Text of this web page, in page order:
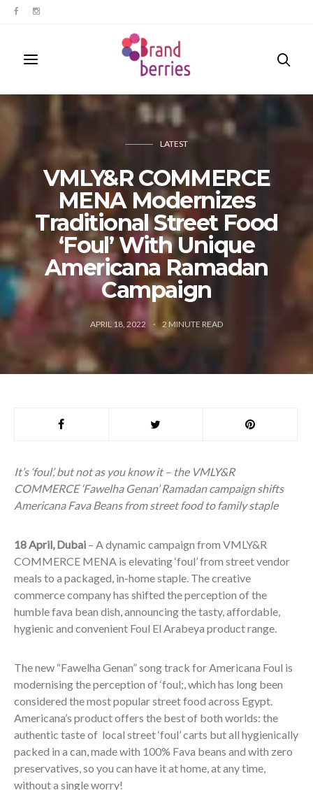
LATEST
VMLY&R COMMERCE
MENA Modernizes
Traditional Street Food
‘Foul’ With Unique
Americana Ramadan
Campaign
APRIL 18, 2022 2MINUTE READ
It’s ‘foul’, but not as you know it – the VMLY&R
COMMERCE ‘Fawelha Genan’ Ramadan campaign shifts
Americana Fava Beans from street food to family staple
18 April, Dubai – A dynamic campaign from VMLY&R
COMMERCE MENA is elevating ‘foul’ from street vendor
meals to a packaged, in-home staple. The creative
commerce company has shifted the perception of the
humble fava bean dish, announcing the tasty, affordable,
hygienic and convenient Foul El Arabeya product range.
The new “Fawelha Genan” song track for Americana Foul is
modernising the perception of ‘foul;, which has long been
considered the most popular street food across Egypt.
Americana’s product offers the best of both worlds: the
authentic taste of local street ‘foul’ carts but all hygienically
packed in a can, made with 100% Fava beans and with zero
preservatives, so you can have it at home, at any time,
without a single worry!